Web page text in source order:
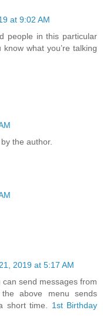
at 9:02 AM
people in this particular
what you’re talking
the author.
2019 at 5:17 AM
send messages from
above menu sends
short time. 1st Birthday